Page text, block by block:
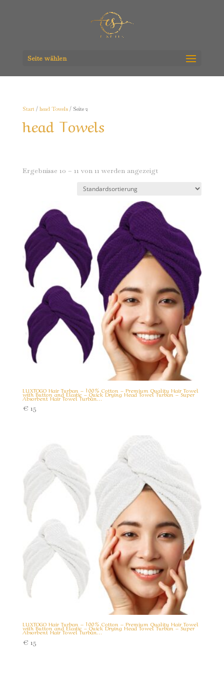
Seite wählen
Start/ head Towels/ Seite 2
head Towels
Ergebnisse 10 – 11 von 11 werden angezeigt
LUXTOGO Hair Turban – 100% Cotton – Premium Quality Hair Towel
with Button and Elastic – Quick Drying Head Towel Turban – Super
Absorbent Hair Towel Turban…
€ 15
LUXTOGO Hair Turban – 100% Cotton – Premium Quality Hair Towel
with Button and Elastic – Quick Drying Head Towel Turban – Super
Absorbent Hair Towel Turban…
€ 15